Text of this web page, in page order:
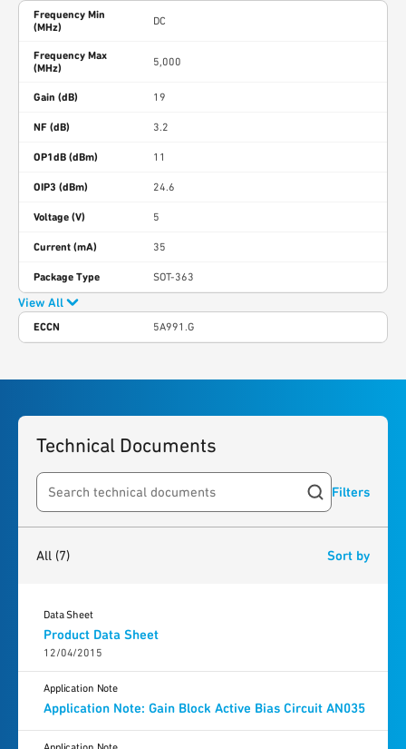
Frequency Min
(MHz)
DC
Frequency Max
(MHz)
5,000
Gain (dB) 19
NF (dB) 3.2
OP1dB (dBm) 11
OIP3 (dBm) 24.6
Voltage (V) 5
Current (mA) 35
Package Type SOT-363
View All
ECCN 5A991.G
Technical Documents
Search resources Filters
All (7) Sort by
Product Data Sheet
12/04/2015
Data Sheet
Application Note: Gain Block Active Bias Circuit AN035
Application Note